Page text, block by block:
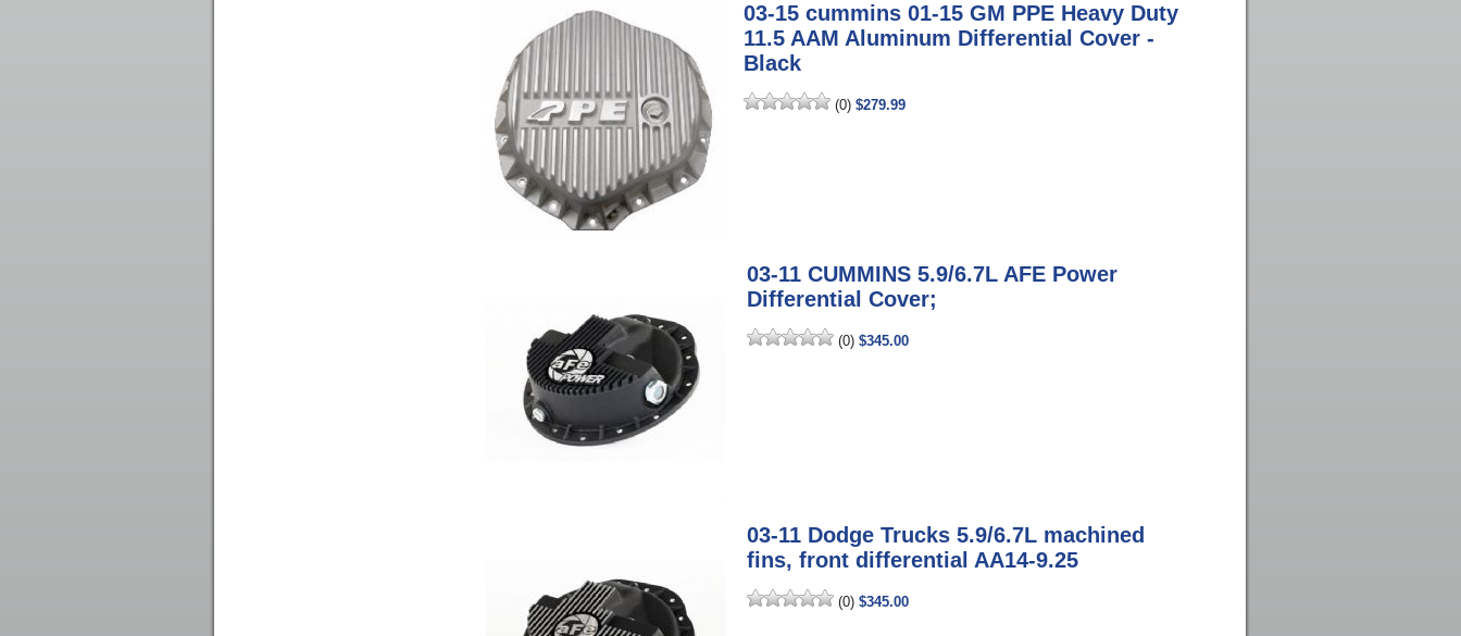
03-15 cummins 01-15 GM PPE Heavy Duty
11.5 AAM Aluminum Differential Cover -
Black
(0) $279.99
03-11 CUMMINS 5.9/6.7L AFE Power
Differential Cover;
(0) $345.00
03-11 Dodge Trucks 5.9/6.7L machined
fins, front differential AA14-9.25
(0) $345.00